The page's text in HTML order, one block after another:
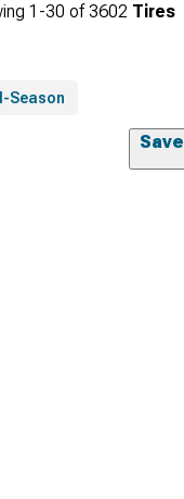
1-30 of3602 Tires
Season
Save